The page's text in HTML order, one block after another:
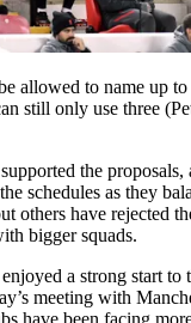
allowed to name up to
still only use three
the
schedules as they
others have rejected
bigger squads.
a strong start to
meeting with